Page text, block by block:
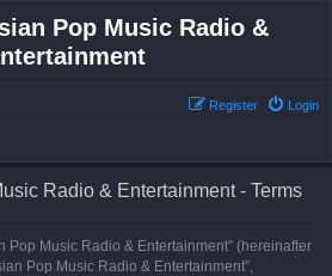
Pop Music Radio &
Login
Register
Radio & Entertainment - Terms
Pop Music Radio & Entertainment” (hereinafter
Pop Music Radio & Entertainment”,